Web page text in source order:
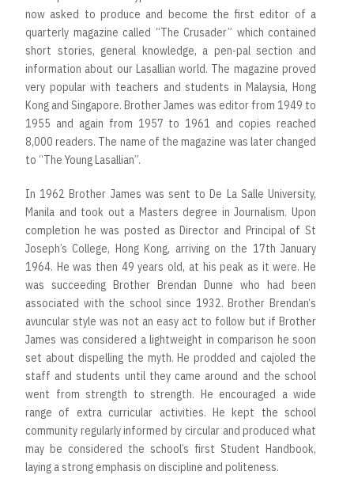
now asked to produce and become the first editor of a
quarterly magazine called “The Crusader” which contained
short stories, general knowledge, a pen-pal section and
information about our Lasallian world. The magazine proved
very popular with teachers and students in Malaysia, Hong
Kong and Singapore. Brother James was editor from 1949 to
1955 and again from 1957 to 1961 and copies reached
8,000 readers. The name of the magazine was later changed
to “The Young Lasallian”.
In 1962 Brother James was sent to De La Salle University,
Manila and took out a Masters degree in Journalism. Upon
completion he was posted as Director and Principal of St
Joseph’s College, Hong Kong, arriving on the 17th January
1964. He was then 49 years old, at his peak as it were. He
was succeeding Brother Brendan Dunne who had been
associated with the school since 1932. Brother Brendan‘s
avuncular style was not an easy act to follow but if Brother
James was considered a lightweight in comparison he soon
set about dispelling the myth. He prodded and cajoled the
staff and students until they came around and the school
went from strength to strength. He encouraged a wide
range of extra curricular activities. He kept the school
community regularly informed by circular and produced what
may be considered the school’s first Student Handbook,
laying a strong emphasis on discipline and politeness.